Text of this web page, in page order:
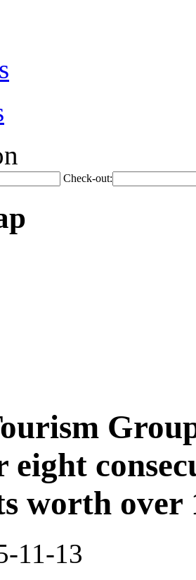
Check-out:
worth
11-13